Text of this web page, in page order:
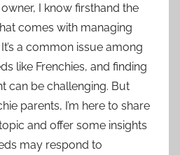
I know firsthand the
comes with managing
a common issue among
like Frenchies, and finding
can be challenging. But
parents, I’m here to share
and offer some insights
may respond to